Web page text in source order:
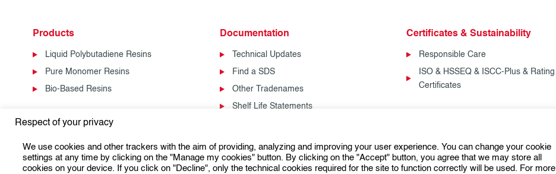
Products
Liquid Polybutadiene Resins
Pure Monomer Resins
Bio-Based Resins
Documentation
Technical Updates
Find a SDS
Other Tradenames
Shelf Life Statements
Certificates & Sustainability
Responsible Care
ISO & HSSEQ & ISCC-Plus & Rating
Certificates
Follow us:
Respect of your privacy
We use cookies and other trackers with the aim of providing, analyzing and improving your user experience. You can change your cookie
settings at any time by clicking on the "Manage my cookies" button. By clicking on the "Accept" button, you agree that we may store all
cookies on your device. If you click on "Decline", only the technical cookies required for the site to function correctly will be used. For more